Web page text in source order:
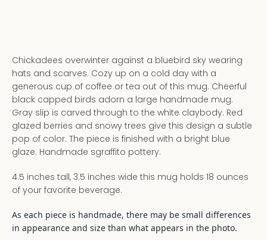
Chickadees overwinter against a bluebird sky wearing
hats and scarves. Cozy up on a cold day with a
generous cup of coffee or tea out of this mug. Cheerful
black capped birds adorn a large handmade mug.
Gray slip is carved through to the white claybody. Red
glazed berries and snowy trees give this design a subtle
pop of color. The piece is finished with a bright blue
glaze. Handmade sgraffito pottery.
4.5 inches tall, 3.5 inches wide this mug holds 18 ounces
of your favorite beverage.
As each piece is handmade, there may be small differences
in appearance and size than what appears in the photo.